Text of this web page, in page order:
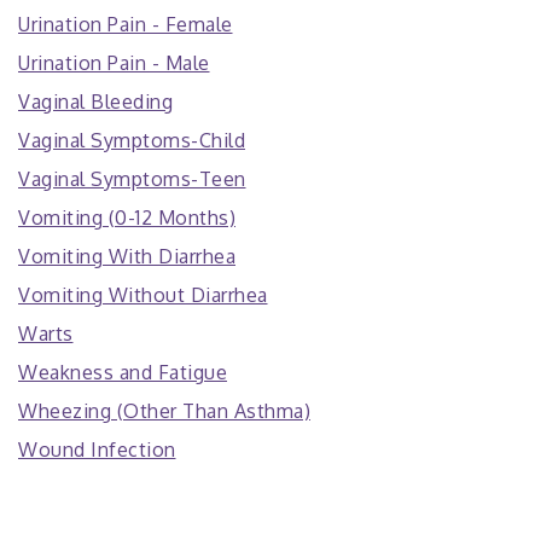
Urination Pain - Female
Urination Pain - Male
Vaginal Bleeding
Vaginal Symptoms-Child
Vaginal Symptoms-Teen
Vomiting (0-12 Months)
Vomiting With Diarrhea
Vomiting Without Diarrhea
Warts
Weakness and Fatigue
Wheezing (Other Than Asthma)
Wound Infection